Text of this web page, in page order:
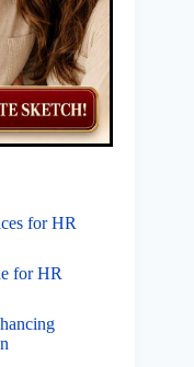
for HR
for HR